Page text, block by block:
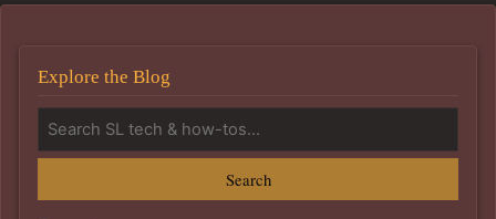
Explore the Blog
Search